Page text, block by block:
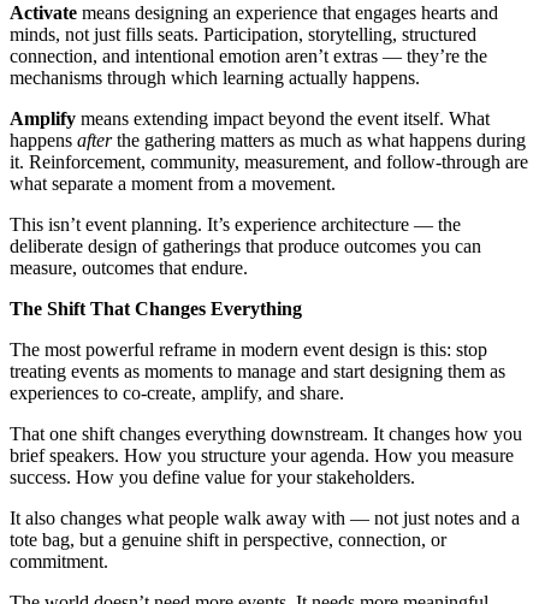
Activate means designing an experience that engages hearts and
minds, not just fills seats. Participation, storytelling, structured
connection, and intentional emotion aren’t extras — they’re the
mechanisms through which learning actually happens.
Amplify means extending impact beyond the event itself. What
happens afterthe gathering matters as much as what happens during
it. Reinforcement, community, measurement, and follow-through are
what separate a moment from a movement.
This isn’t event planning. It’s experience architecture — the
deliberate design of gatherings that produce outcomes you can
measure, outcomes that endure.
The Shift That Changes Everything
The most powerful reframe in modern event design is this: stop
treating events as moments to manage and start designing them as
experiences to co-create, amplify, and share.
That one shift changes everything downstream. It changes how you
brief speakers. How you structure your agenda. How you measure
success. How you define value for your stakeholders.
It also changes what people walk away with — not just notes and a
tote bag, but a genuine shift in perspective, connection, or
commitment.